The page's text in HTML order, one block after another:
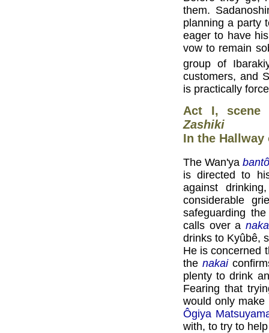
them.
planning a party
eager to have
vow to remain
group of
customers, and
is practically
Act I,
Zashiki
In the
The Wan'ya
is directed to
against
considerable
safeguarding
calls over a
drinks to Kyûbê,
He is concerned
thenakai
plenty to drink
Fearing that
would only
Ôgiya
with, to try to